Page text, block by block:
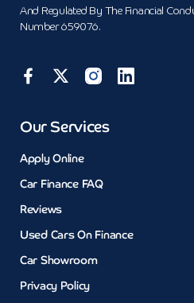
And Regulated By The Financial
Number 659076.
Our Services
Apply Online
Car Finance FAQ
Reviews
Used Cars On Finance
Car Showroom
Privacy Policy